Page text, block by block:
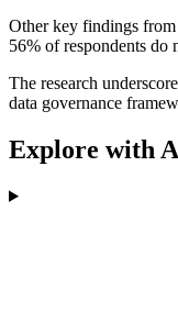
Other key findings from
56% of respondents do
The research
data governance
Explore with